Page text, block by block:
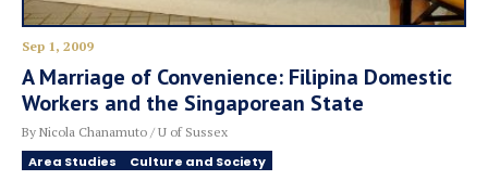
Sep 1, 2009
A Marriage of Convenience: Filipina Domestic
Workers and the Singaporean State
By Nicola Chanamuto / U of Sussex
Area Studies Culture and Society